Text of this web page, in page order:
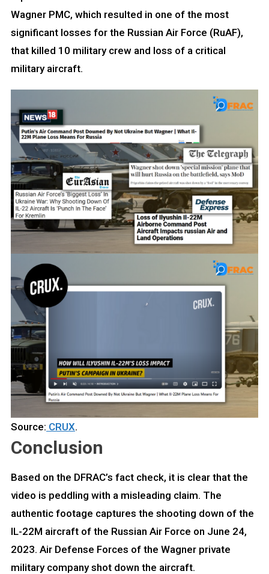
Wagner PMC, which resulted in one of the most
significant losses for the Russian Air Force (RuAF),
that killed 10 military crew and loss of a critical
military aircraft.
Source: CRUX.
Conclusion
Based on the DFRAC’s fact check, it is clear that the
video is peddling with a misleading claim. The
authentic footage captures the shooting down of the
IL-22M aircraft of the Russian Air Force on June 24,
2023. Air Defense Forces of the Wagner private
military company shot down the aircraft.